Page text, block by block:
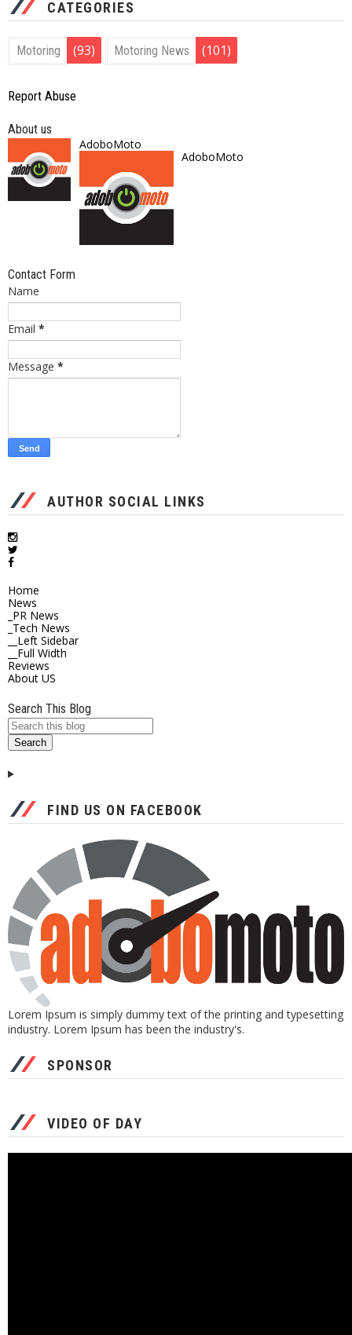
CATEGORIES
Motoring (93) Motoring News (101)
Report Abuse
About us
AdoboMoto
AdoboMoto
Contact Form
Name
Email *
Message *
AUTHOR SOCIAL LINKS
Home
News
_PR News
_Tech News
__Left Sidebar
__Full Width
Reviews
About US
Search This Blog
FIND US ON FACEBOOK
Lorem Ipsum is simply dummy text of the printing and typesetting
industry. Lorem Ipsum has been the industry's.
SPONSOR
VIDEO OF DAY